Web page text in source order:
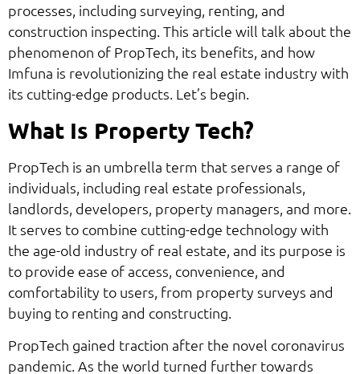
processes, including surveying, renting, and
construction inspecting. This article will talk about the
phenomenon of PropTech, its benefits, and how
Imfuna is revolutionizing the real estate industry with
its cutting-edge products. Let’s begin.
What Is Property Tech?
PropTech is an umbrella term that serves a range of
individuals, including real estate professionals,
landlords, developers, property managers, and more.
It serves to combine cutting-edge technology with
the age-old industry of real estate, and its purpose is
to provide ease of access, convenience, and
comfortability to users, from property surveys and
buying to renting and constructing.
PropTech gained traction after the novel coronavirus
pandemic. As the world turned further towards